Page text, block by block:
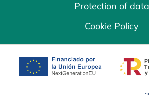
Protection of data
Cookie Policy
opens in a new tab